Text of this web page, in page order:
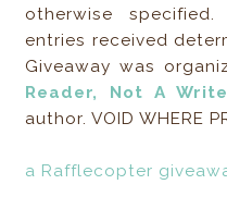
otherwise
entries received
Giveaway was
Reader, Not A
author. VOID WHERE
a Rafflecopter